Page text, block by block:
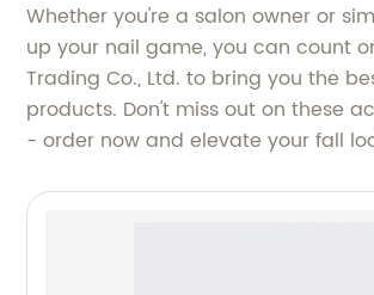
Whether you're a salon owner or
up your nail game, you can count
Trading Co., Ltd. to bring you the
products. Don't miss out on these
- order now and elevate your fall